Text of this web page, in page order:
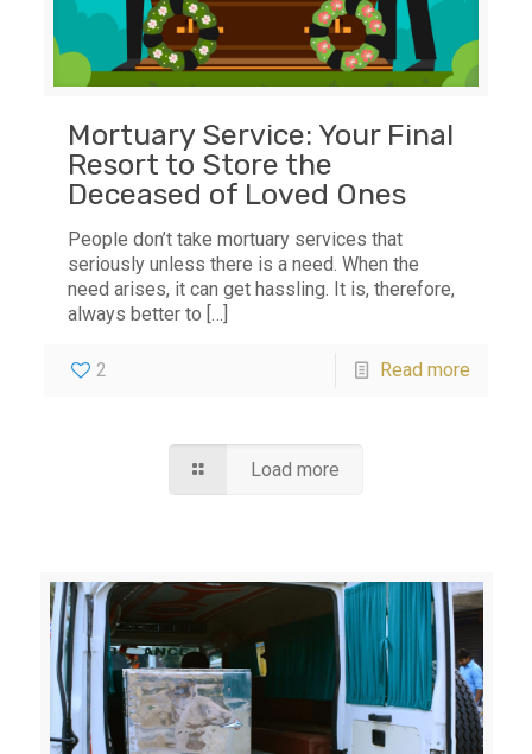
Mortuary Service: Your Final
Resort to Store the
Deceased of Loved Ones
People don’t take mortuary services that
seriously unless there is a need. When the
need arises, it can get hassling. It is, therefore,
always better to […]
2 Read more
Load more